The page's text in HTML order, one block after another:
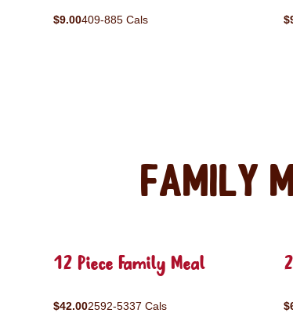
$9.00409-885 Cals
Family
12 Piece Family Meal
$42.002592-5337 Cals